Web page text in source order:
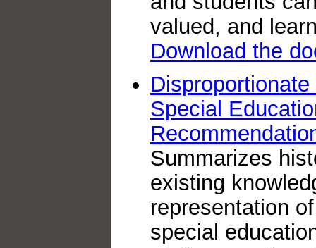
valued, and
Download the
Special
Summarizes
existing
representation
special